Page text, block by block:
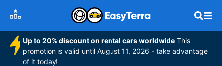
Up to 20% discount on rental cars worldwide This
promotion is valid until August 11, 2026 - take advantage
of it today!